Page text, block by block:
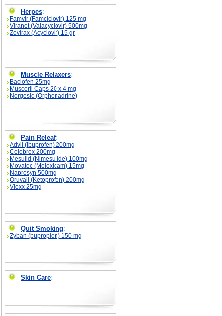
Herpes:
Famvir (Famciclovir) 125 mg
Viranet (Valacyclovir) 500mg
Zovirax (Acyclovir) 15 gr
Muscle Relaxers:
Baclofen 25mg
Muscoril Caps 20 x 4 mg
Norgesic (Orphenadrine)
Pain Releaf:
Advil (Ibuprofen) 200mg
Celebrex 200mg
Mesulid (Nimesulide) 100mg
Movatec (Meloxicam) 15mg
Naprosyn 500mg
Oruvail (Ketoprofen) 200mg
Vioxx 25mg
Quit Smoking:
Zyban (bupropion) 150 mg
Skin Care: